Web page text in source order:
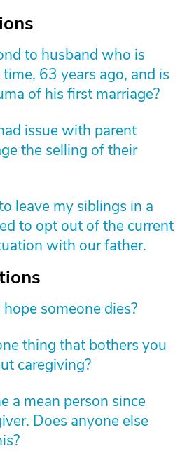
to husband who is
63 years ago, and is
of his first marriage?
issue with parent
the selling of their
leave my siblings in a
to opt out of the current
with our father.
someone dies?
thing that bothers you
caregiving?
a mean person since
Does anyone else